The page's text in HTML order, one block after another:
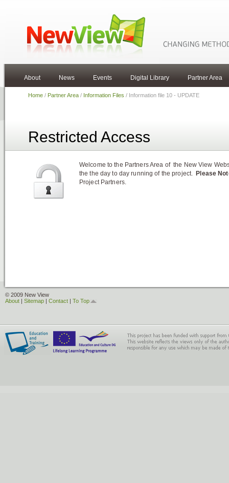
About News Events Digital Library Partner Area
Home / Partner Area / Information Files / Information file 10 - UPDATE
Restricted Access
Welcome to the Partners Area of the New View
the the day to day running of the project. Please
Project Partners.
© 2009 New View
About | Sitemap | Contact | To Top